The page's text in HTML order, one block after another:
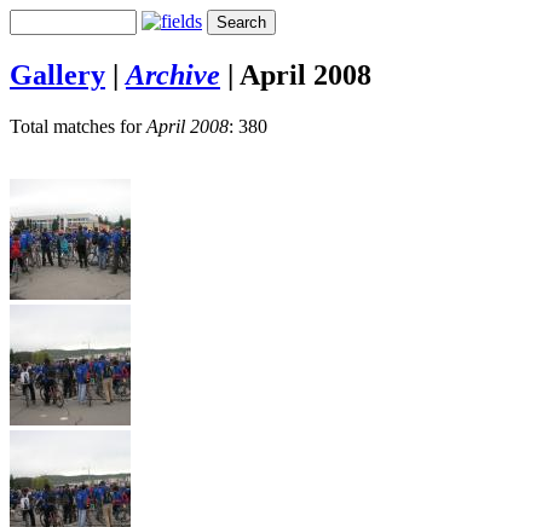
Gallery | Archive | April 2008
Total matches forApril 2008: 380